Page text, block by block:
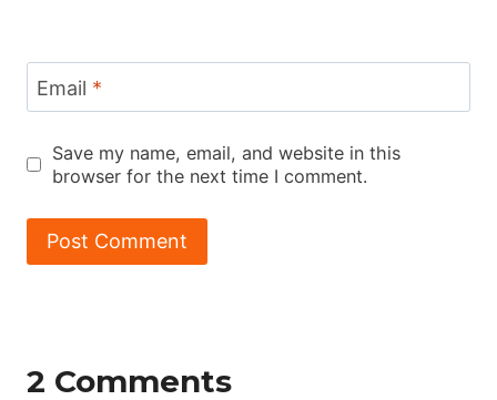
Email *
Save my name, email, and website in this
browser for the next time I comment.
2 Comments